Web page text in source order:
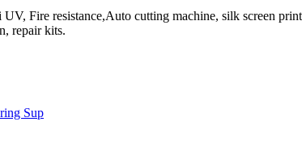
Fire resistance,Auto cutting machine, silk screen
repair kits.
Sup